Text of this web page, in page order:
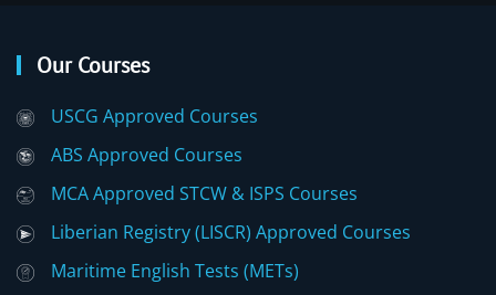
Our Courses
USCG Approved Courses
ABS Approved Courses
MCA Approved STCW & ISPS Courses
Liberian Registry (LISCR) Approved Courses
Maritime English Tests (METs)